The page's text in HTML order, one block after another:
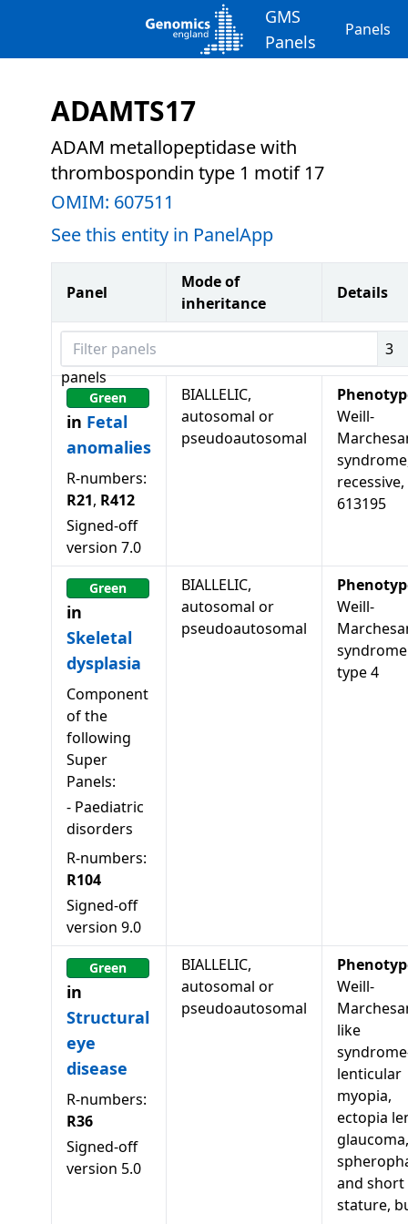
GMS
Panels
Panels
ADAMTS17
ADAM metallopeptidase with
thrombospondin type 1 motif 17
OMIM: 607511
See this entity in PanelApp
Panel
Mode of
inheritance
Details
Filter panels
3
panels
Green
in Fetal
anomalies
R-numbers:
R21, R412
Signed-off
version 7.0
BIALLELIC,
autosomal or
pseudoautosomal
Weill-
recessive,
613195
Green
in
Skeletal
dysplasia
Component
of the
following
Super
Panels:
- Paediatric
disorders
R-numbers:
R104
Signed-off
version 9.0
BIALLELIC,
autosomal or
pseudoautosomal
Weill-
syndrome
type 4
Green
in
Structural
eye
disease
R-numbers:
R36
Signed-off
version 5.0
BIALLELIC,
autosomal or
pseudoautosomal
Weill-
like
lenticular
myopia,
ectopia
glaucoma,
and short
stature,